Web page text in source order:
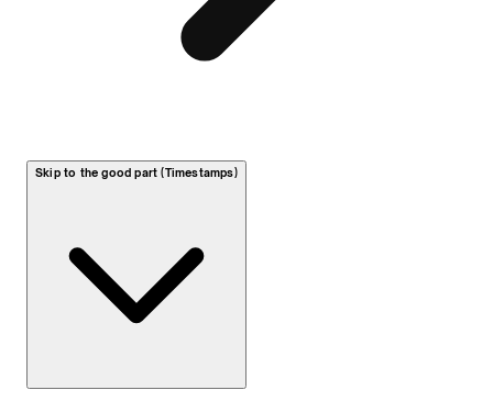
Skip to the good part (Timestamps)